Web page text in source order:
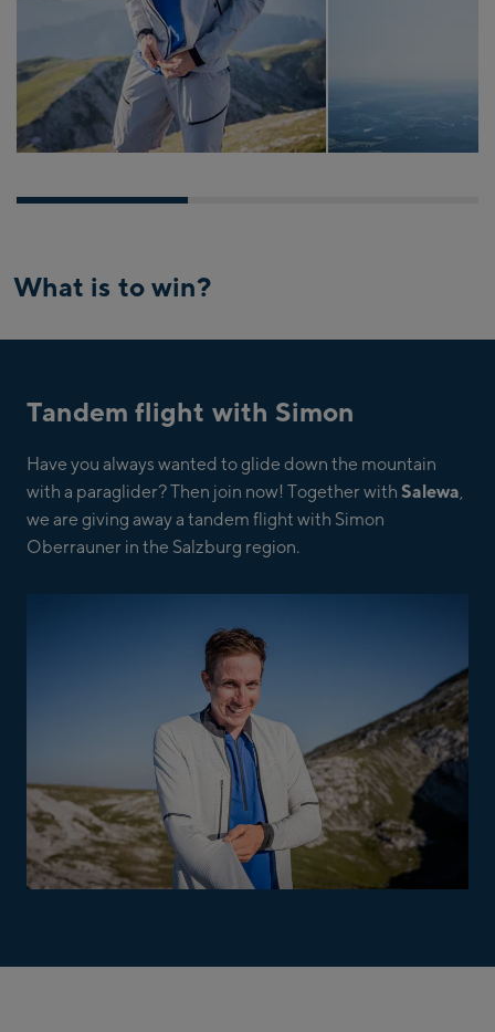
What is to win?
Tandem flight with Simon
Have you always wanted to glide down the mountain
with a paraglider? Then join now! Together with Salewa,
we are giving away a tandem flight with Simon
Oberrauner in the Salzburg region.